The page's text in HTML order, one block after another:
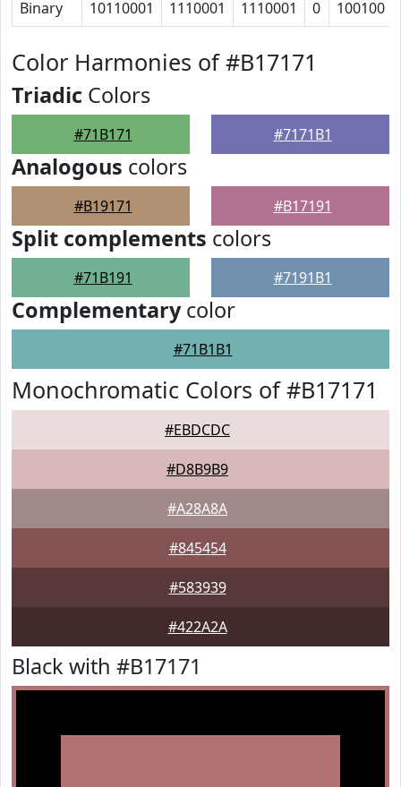
Binary 10110001 1110001 1110001 0 100100
Color Harmonies of #B17171
Triadic Colors
#71B171 #7171B1
Analogous colors
#B19171 #B17191
Split complements colors
#71B191 #7191B1
Complementarycolor
#71B1B1
Monochromatic Colors of #B17171
#EBDCDC
#D8B9B9
#A28A8A
#845454
#583939
#422A2A
Black with #B17171